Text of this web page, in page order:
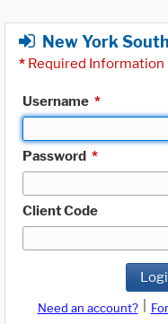
New York
* Required Information
Username *
Password *
Client Code
Need an account?